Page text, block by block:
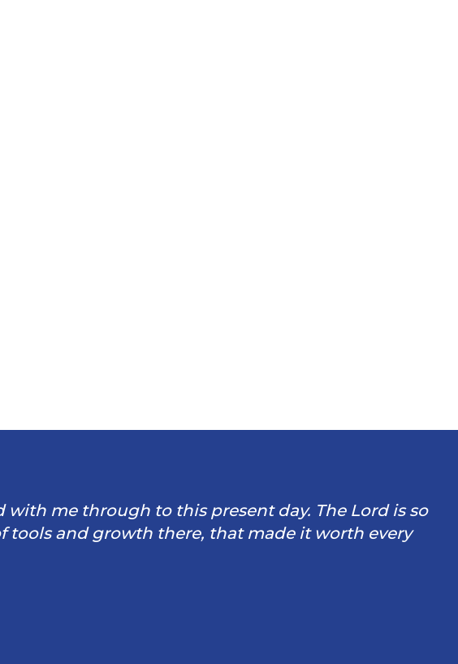
with me through to this present day. The Lord is so
tools and growth there, that made it worth every